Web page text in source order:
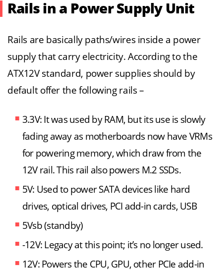
Rails in a Power Supply Unit
Rails are basically paths/wires inside a power
supply that carry electricity. According to the
ATX12V standard, power supplies should by
default offer the following rails –
3.3V: It was used by RAM, but its use is slowly
fading away as motherboards now have VRMs
for powering memory, which draw from the
12V rail. This rail also powers M.2 SSDs.
5V: Used to power SATA devices like hard
drives, optical drives, PCI add-in cards, USB
5Vsb (standby)
-12V: Legacy at this point; it’s no longer used.
12V: Powers the CPU, GPU, other PCIe add-in